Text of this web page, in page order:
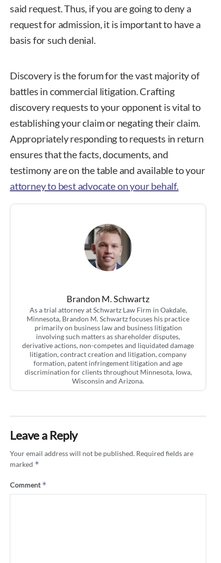
said request. Thus, if you are going to deny a
request for admission, it is important to have a
basis for such denial.
Discovery is the forum for the vast majority of
battles in commercial litigation. Crafting
discovery requests to your opponent is vital to
establishing your claim or negating their claim.
Appropriately responding to requests in return
ensures that the facts, documents, and
testimony are on the table and available to your
attorney to best advocate on your behalf.
Brandon M. Schwartz
As a trial attorney at Schwartz Law Firm in Oakdale,
Minnesota, Brandon M. Schwartz focuses his practice
primarily on business law and business litigation
involving such matters as shareholder disputes,
derivative actions, non-competes and liquidated damage
litigation, contract creation and litigation, company
formation, patent infringement litigation and age
discrimination for clients throughout Minnesota, Iowa,
Wisconsin and Arizona.
Leave a Reply
Your email address will not be published. Required fields are
marked *
Comment*